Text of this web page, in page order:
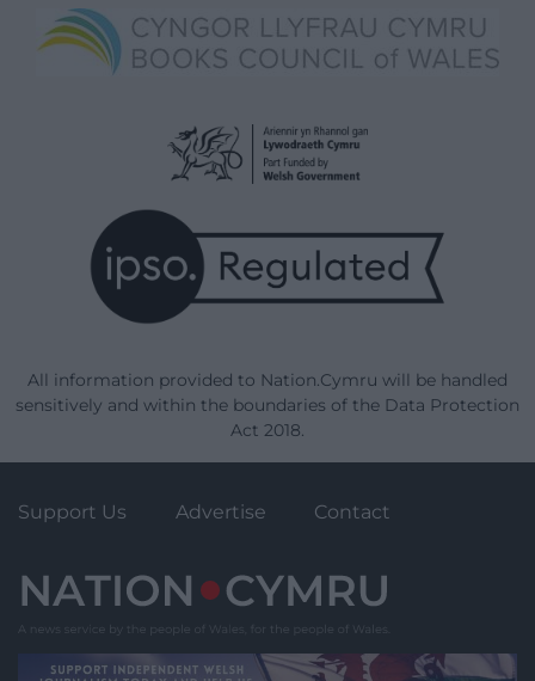
All information provided to Nation.Cymru will be handled
sensitively and within the boundaries of the Data Protection
Act 2018.
Support Us Advertise Contact